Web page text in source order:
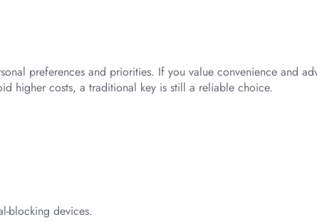
preferences and priorities. If you value convenience and
higher costs, a traditional key is still a reliable choice.
blocking devices.